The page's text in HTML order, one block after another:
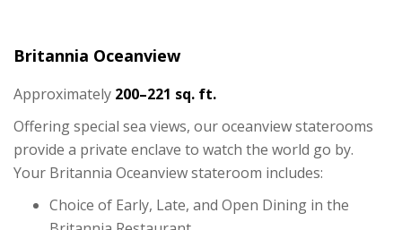
Britannia Oceanview
Approximately 200–221 sq. ft.
Offering special sea views, our oceanview staterooms
provide a private enclave to watch the world go by.
Your Britannia Oceanview stateroom includes:
Choice of Early, Late, and Open Dining in the